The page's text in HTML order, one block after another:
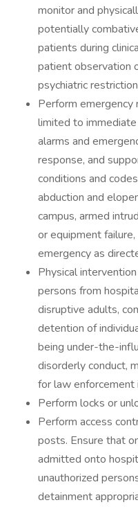
monitor and
potentially
patients during
patient observation
psychiatric
Perform
limited to
alarms and
response, and
conditions and
abduction and
campus, armed
or equipment
emergency as
Physical
persons from
disruptive adults,
detention of
being under-the-
disorderly conduct,
for law enforcement
Perform locks or
Perform access
posts. Ensure that
admitted onto
unauthorized
detainment